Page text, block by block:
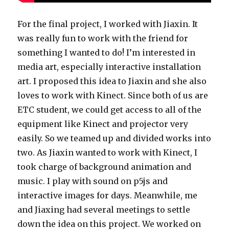
For the final project, I worked with Jiaxin. It
was really fun to work with the friend for
something I wanted to do! I’m interested in
media art, especially interactive installation
art. I proposed this idea to Jiaxin and she also
loves to work with Kinect. Since both of us are
ETC student, we could get access to all of the
equipment like Kinect and projector very
easily. So we teamed up and divided works into
two. As Jiaxin wanted to work with Kinect, I
took charge of background animation and
music. I play with sound on p5js and
interactive images for days. Meanwhile, me
and Jiaxing had several meetings to settle
down the idea on this project. We worked on